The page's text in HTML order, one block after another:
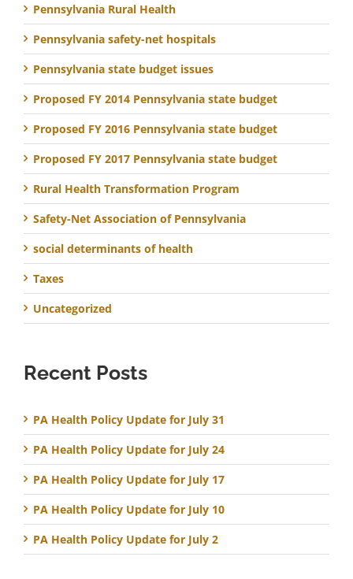
Pennsylvania Rural Health
Pennsylvania safety-net hospitals
Pennsylvania state budget issues
Proposed FY 2014 Pennsylvania state budget
Proposed FY 2016 Pennsylvania state budget
Proposed FY 2017 Pennsylvania state budget
Rural Health Transformation Program
Safety-Net Association of Pennsylvania
social determinants of health
Taxes
Uncategorized
Recent Posts
PA Health Policy Update for July 31
PA Health Policy Update for July 24
PA Health Policy Update for July 17
PA Health Policy Update for July 10
PA Health Policy Update for July 2